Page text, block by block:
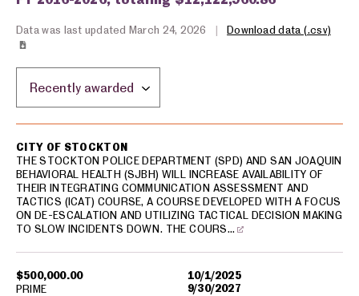
Data was last updated March 24, 2026 | Download data (.csv)
$500,000.00
10/1/2025
9/30/2027
CITY OF STOCKTON
THE STOCKTON POLICE DEPARTMENT (SPD) AND SAN JOAQUIN
BEHAVIORAL HEALTH (SJBH) WILL INCREASE AVAILABILITY OF
THEIR INTEGRATING COMMUNICATION ASSESSMENT AND
TACTICS (ICAT) COURSE, A COURSE DEVELOPED WITH A FOCUS
ON DE-ESCALATION AND UTILIZING TACTICAL DECISION MAKING
TO SLOW INCIDENTS DOWN. THE COURS…
PRIME